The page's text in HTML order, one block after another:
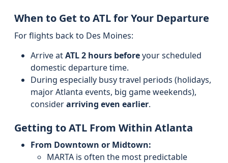
When to Get to ATL for Your Departure
For flights back to Des Moines:
Arrive atATL 2 hours beforeyour scheduled
domestic departure time.
During especially busy travel periods (holidays,
major Atlanta events, big game weekends),
considerarriving even earlier.
Getting to ATL From Within Atlanta
From Downtown or Midtown:
MARTA is often the most predictable